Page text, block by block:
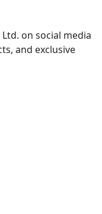
on social media
and exclusive